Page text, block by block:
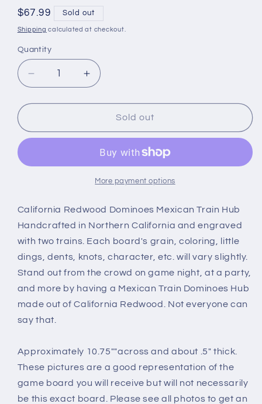
#:
Regular
price
$67.99 Sold out
Shipping calculated at checkout.
Quantity
Quantity
Decrease
quantity
for
Mexican
with
Positions
Dominoes
California
Redwood
Increase
quantity
for
Domino
Mexican
HUB
with
Trains
Positions
Dominoes
California
Redwood
Sold out
More payment options
California Redwood Dominoes Mexican Train Hub
Handcrafted in Northern California and engraved
with two trains. Each board's grain, coloring, little
dings, dents, knots, character, etc. will vary slightly.
Stand out from the crowd on game night, at a party,
and more by having a Mexican Train Dominoes Hub
made out of California Redwood. Not everyone can
say that.
Approximately 10.75""across and about .5" thick.
These pictures are a good representation of the
game board you will receive but will not necessarily
be this exact board. Please see all photos to get an